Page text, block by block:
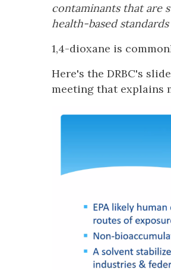
contaminants that are
health-based
1,4-dioxane is
Here's the DRBC's
meeting that explains